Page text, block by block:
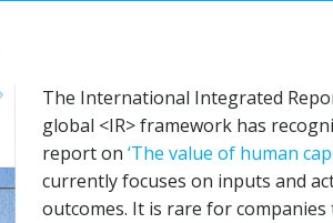
The International Integrated
global <IR> framework has
report on ‘The value of human
currently focuses on inputs and
outcomes. It is rare for